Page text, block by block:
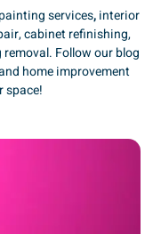
services,interior
cabinet refinishing,
Follow our blog
home improvement
space!